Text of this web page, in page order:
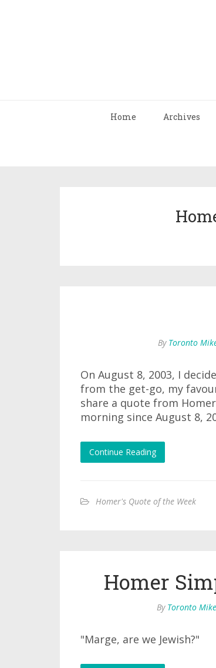
Home Archives
By Toronto
On August 8, 2003, I
from the get-go, my
share a quote from
morning since August 8,
Continue Reading
Homer's Quote of the Week
Homer
By Toronto Mike
"Marge, are we Jewish?"